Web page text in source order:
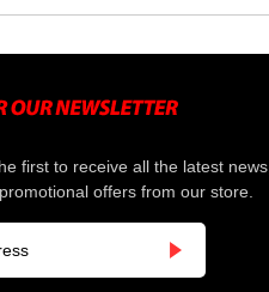
first to receive all the latest news,
offers from our store.